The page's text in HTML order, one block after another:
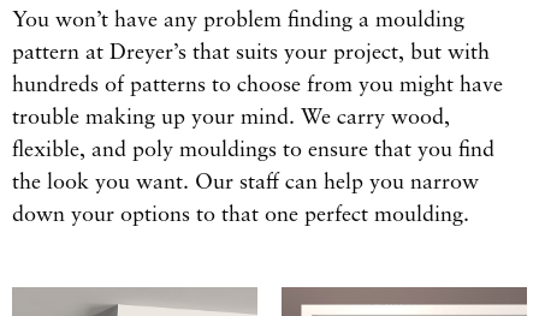
You won’t have any problem finding a moulding
pattern at Dreyer’s that suits your project, but with
hundreds of patterns to choose from you might have
trouble making up your mind. We carry wood,
flexible, and poly mouldings to ensure that you find
the look you want. Our staff can help you narrow
down your options to that one perfect moulding.